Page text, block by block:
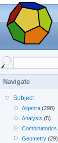
Navigate
Subject
Algebra (298)
Analysis (5)
Combinatorics
Geometry (29)